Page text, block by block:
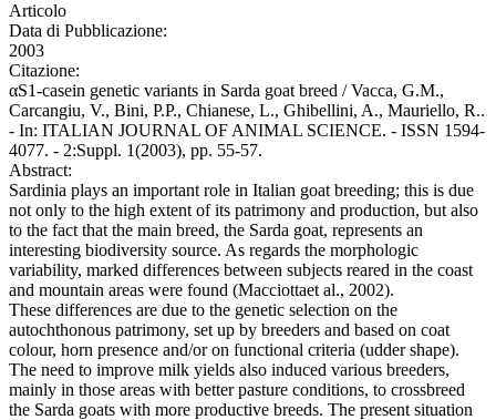
Articolo
Data di Pubblicazione:
2003
Citazione:
αS1-casein genetic variants in Sarda goat breed / Vacca, G.M.,
Carcangiu, V., Bini, P.P., Chianese, L., Ghibellini, A., Mauriello, R..
- In: ITALIAN JOURNAL OF ANIMAL SCIENCE. - ISSN 1594-
4077. - 2:Suppl. 1(2003), pp. 55-57.
Abstract:
Sardinia plays an important role in Italian goat breeding; this is due
not only to the high extent of its patrimony and production, but also
to the fact that the main breed, the Sarda goat, represents an
interesting biodiversity source. As regards the morphologic
variability, marked differences between subjects reared in the coast
and mountain areas were found (Macciottaet al., 2002).
These differences are due to the genetic selection on the
autochthonous patrimony, set up by breeders and based on coat
colour, horn presence and/or on functional criteria (udder shape).
The need to improve milk yields also induced various breeders,
mainly in those areas with better pasture conditions, to crossbreed
the Sarda goats with more productive breeds. The present situation